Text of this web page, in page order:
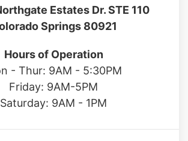
Estates Dr. STE 110
Springs 80921
Hours of Operation
- Thur: 9AM - 5:30PM
Friday: 9AM-5PM
Saturday: 9AM - 1PM